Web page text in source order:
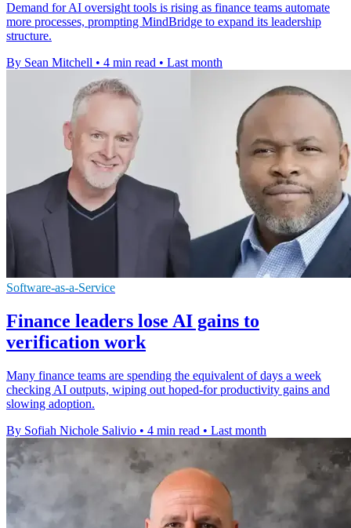
Demand for AI oversight tools is rising as finance teams automate
more processes, prompting MindBridge to expand its leadership
structure.
By Sean Mitchell • 4 min read • Last month
Software-as-a-Service
Finance leaders lose AI gains to
verification work
Many finance teams are spending the equivalent of days a week
checking AI outputs, wiping out hoped-for productivity gains and
slowing adoption.
By Sofiah Nichole Salivio • 4 min read • Last month